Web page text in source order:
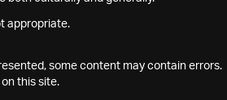
appropriate.
some content may contain errors.
this site.